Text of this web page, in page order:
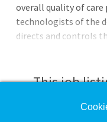
overall quality of care
technologists of the
directs and controls
directly with
requirements of the
This job
Check the left